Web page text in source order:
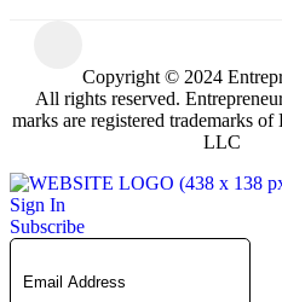
Copyright © 2024
All rights reserved.
marks are registered trademarks
LLC
Sign In
Subscribe